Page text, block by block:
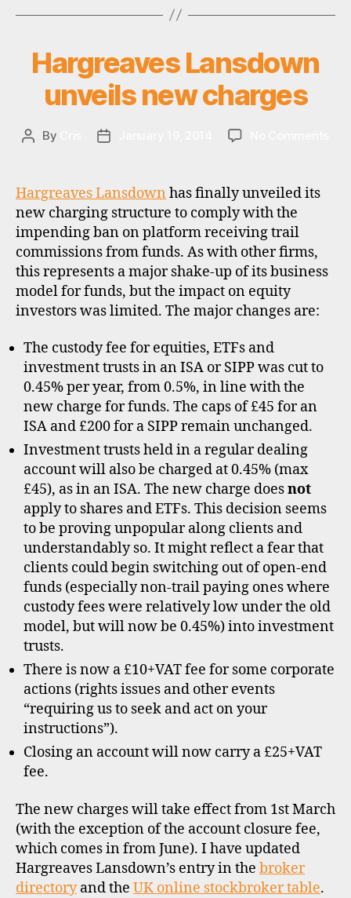
Stockbrokers,
BestInvest,
Halifax,
e
s ,
f
s
e
r
a
rk
e
ts
,
k
Categories
Hargreaves Lansdown
unveils new charges
Post
By
Post
Hargreaves Lansdown has finally unveiled its
new charging structure to comply with the
impending ban on platform receiving trail
commissions from funds. As with other firms,
this represents a major shake-up of its business
model for funds, but the impact on equity
investors was limited. The major changes are:
The custody fee for equities, ETFs and
investment trusts in an ISA or SIPP was cut to
0.45% per year, from 0.5%, in line with the
new charge for funds. The caps of £45 for an
ISA and £200 for a SIPP remain unchanged.
Investment trusts held in a regular dealing
account will also be charged at 0.45% (max
£45), as in an ISA. The new charge doesnot
apply to shares and ETFs. This decision seems
to be proving unpopular along clients and
understandably so. It might reflect a fear that
clients could begin switching out of open-end
funds (especially non-trail paying ones where
custody fees were relatively low under the old
model, but will now be 0.45%) into investment
trusts.
There is now a £10+VAT fee for some corporate
actions (rights issues and other events
“requiring us to seek and act on your
instructions”).
Closing an account will now carry a £25+VAT
fee.
The new charges will take effect from 1st March
(with the exception of the account closure fee,
which comes in from June). I have updated
Hargreaves Lansdown’s entry in the broker
directoryand the UK online stockbroker table.